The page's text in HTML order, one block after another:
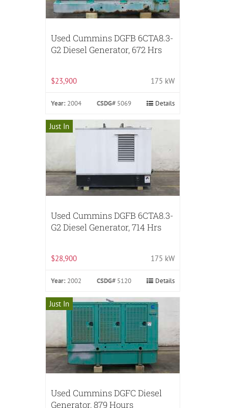
Used Cummins DGFB 6CTA8.3-
G2 Diesel Generator, 672 Hrs
$23,900 175 kW
Year: 2004 CSDG# 5069 Details
Just In
Used Cummins DGFB 6CTA8.3-
G2 Diesel Generator, 714 Hrs
$28,900 175 kW
Year: 2002 CSDG# 5120 Details
Just In
Used Cummins DGFC Diesel
Generator, 879 Hours